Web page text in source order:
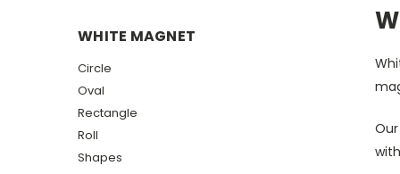
WHITE MAGNET
Circle
Oval
Rectangle
Roll
Shapes